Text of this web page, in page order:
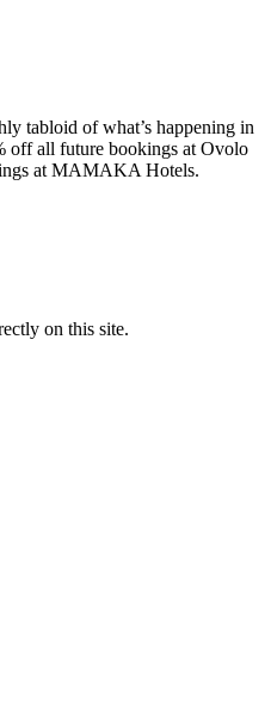
tabloid of what’s happening in
off all future bookings at Ovolo
at MAMAKA Hotels.
on this site.